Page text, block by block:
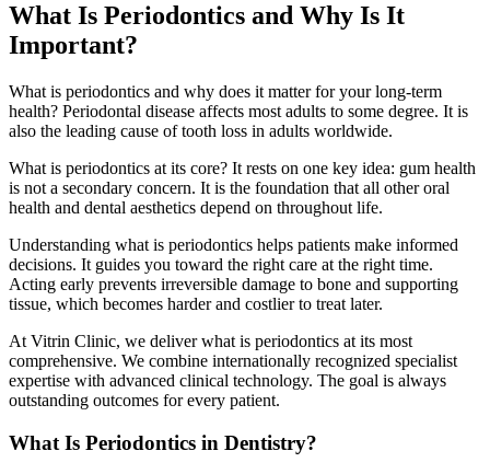
What Is Periodontics and Why Is It
Important?
What is periodontics and why does it matter for your long-term
health? Periodontal disease affects most adults to some degree. It is
also the leading cause of tooth loss in adults worldwide.
What is periodontics at its core? It rests on one key idea: gum health
is not a secondary concern. It is the foundation that all other oral
health and dental aesthetics depend on throughout life.
Understanding what is periodontics helps patients make informed
decisions. It guides you toward the right care at the right time.
Acting early prevents irreversible damage to bone and supporting
tissue, which becomes harder and costlier to treat later.
At Vitrin Clinic, we deliver what is periodontics at its most
comprehensive. We combine internationally recognized specialist
expertise with advanced clinical technology. The goal is always
outstanding outcomes for every patient.
What Is Periodontics in Dentistry?